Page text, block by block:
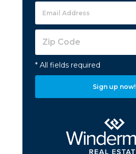
* All fields required
Sign up now!